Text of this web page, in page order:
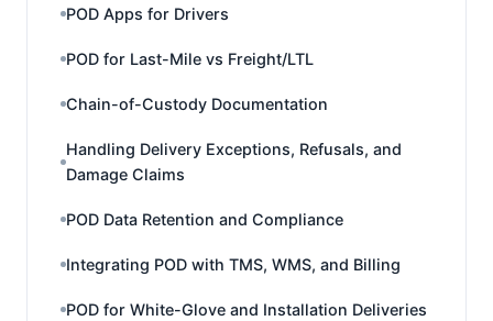
POD Apps for Drivers
POD for Last-Mile vs Freight/LTL
Chain-of-Custody Documentation
Handling Delivery Exceptions, Refusals, and
Damage Claims
POD Data Retention and Compliance
Integrating POD with TMS, WMS, and Billing
POD for White-Glove and Installation Deliveries